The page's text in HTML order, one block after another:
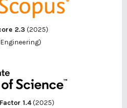
2.3 (2025)
1.4(2025)